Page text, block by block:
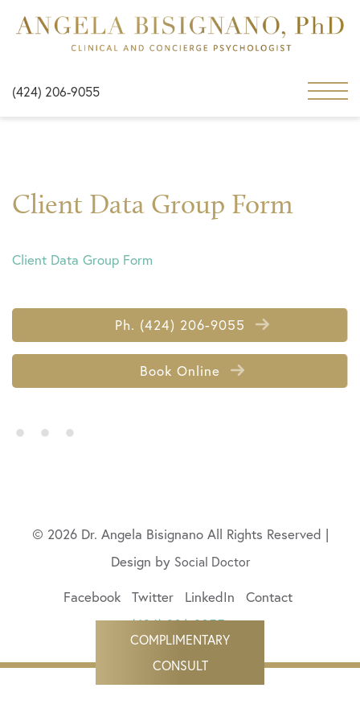
(424) 206-9055
Client Data Group Form
Client Data Group Form
Ph. (424) 206-9055
Book Online
• • •
© 2026 Dr. Angela Bisignano All Rights Reserved |
Design by Social Doctor
Facebook Twitter LinkedIn
Contact
(424) 206-9055
COMPLIMENTARY
CONSULT